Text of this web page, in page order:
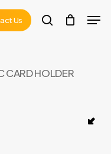
Us
search
CARD HOLDER